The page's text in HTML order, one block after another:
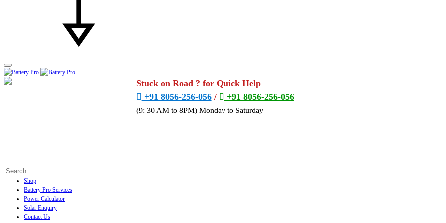
Stuck on Road ? for Quick Help
+91 8056-256-056/ +91 8056-256-056
(9: 30 AM to 8PM) Monday to Saturday
Shop
Battery Pro Services
Power Calculator
Solar Enquiry
Contact Us